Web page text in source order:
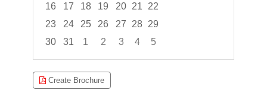
16
17 18 19 20 21 22
23
24 25 26 27 28 29
30
31 1 2 3 4
5
Focused Monday, August 10, 2026
Create Brochure